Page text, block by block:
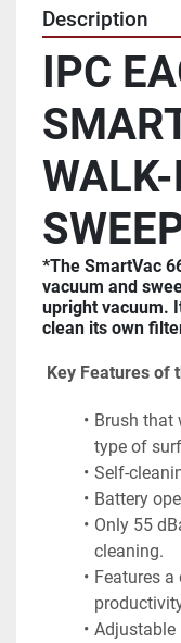
Description
IPC
*The SmartVac
vacuum and
upright vacuum.
clean its own
Key Features of
Brush that
type of
Self-
Battery
Only 55
cleaning.
Features
Adjustable